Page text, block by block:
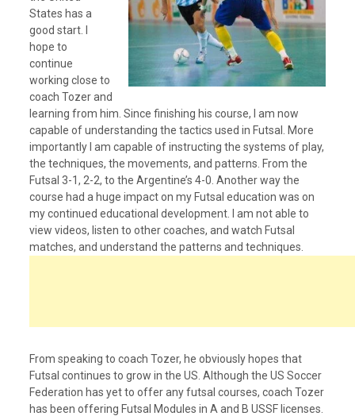
States has a
good start. I
hope to
continue
working close to
coach Tozer and
learning from him. Since finishing his course, I am now
capable of understanding the tactics used in Futsal. More
importantly I am capable of instructing the systems of play,
the techniques, the movements, and patterns. From the
Futsal 3-1, 2-2, to the Argentine’s 4-0. Another way the
course had a huge impact on my Futsal education was on
my continued educational development. I am not able to
view videos, listen to other coaches, and watch Futsal
matches, and understand the patterns and techniques.
From speaking to coach Tozer, he obviously hopes that
Futsal continues to grow in the US. Although the US Soccer
Federation has yet to offer any futsal courses, coach Tozer
has been offering Futsal Modules in A and B USSF licenses.